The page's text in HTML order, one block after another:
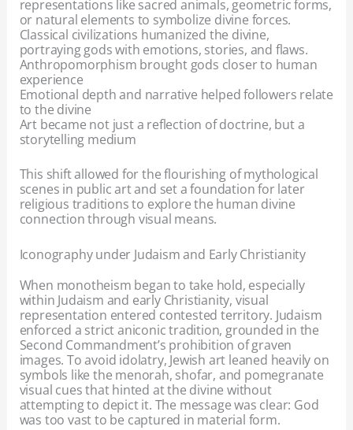
representations like sacred animals, geometric forms,
or natural elements to symbolize divine forces.
Classical civilizations humanized the divine,
portraying gods with emotions, stories, and flaws.
Anthropomorphism brought gods closer to human
experience
Emotional depth and narrative helped followers relate
to the divine
Art became not just a reflection of doctrine, but a
storytelling medium
This shift allowed for the flourishing of mythological
scenes in public art and set a foundation for later
religious traditions to explore the human divine
connection through visual means.
Iconography under Judaism and Early Christianity
When monotheism began to take hold, especially
within Judaism and early Christianity, visual
representation entered contested territory. Judaism
enforced a strict aniconic tradition, grounded in the
Second Commandment’s prohibition of graven
images. To avoid idolatry, Jewish art leaned heavily on
symbols like the menorah, shofar, and pomegranate
visual cues that hinted at the divine without
attempting to depict it. The message was clear: God
was too vast to be captured in material form.